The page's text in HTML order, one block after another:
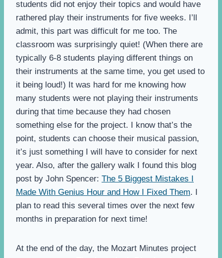
students did not enjoy their topics and would have
rathered play their instruments for five weeks. I’ll
admit, this part was difficult for me too. The
classroom was surprisingly quiet! (When there are
typically 6-8 students playing different things on
their instruments at the same time, you get used to
it being loud!) It was hard for me knowing how
many students were not playing their instruments
during that time because they had chosen
something else for the project. I know that’s the
point, students can choose their musical passion,
it’s just something I will have to consider for next
year. Also, after the gallery walk I found this blog
post by John Spencer: The 5 Biggest Mistakes I
Made With Genius Hour and How I Fixed Them. I
plan to read this several times over the next few
months in preparation for next time!
At the end of the day, the Mozart Minutes project